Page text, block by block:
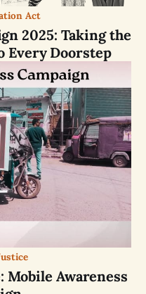
Act
2025: Taking the
Every Doorstep
Mobile Awareness